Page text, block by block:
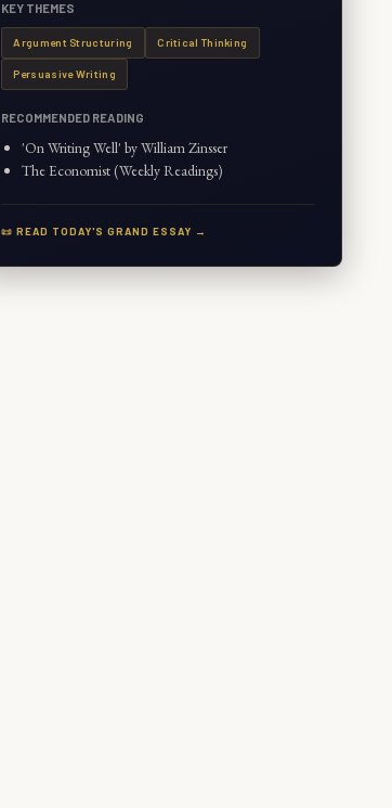
KEY THEMES
Argument Structuring Critical Thinking
Persuasive Writing
RECOMMENDED READING
'On Writing Well' by William Zinsser
The Economist (Weekly Readings)
📜 READ TODAY'S GRAND ESSAY →